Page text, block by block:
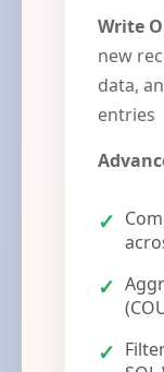
Write
new
data,
entries